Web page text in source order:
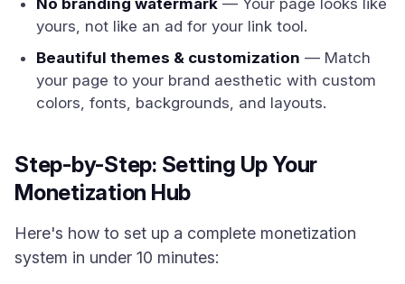
No branding watermark — Your page looks like
yours, not like an ad for your link tool.
Beautiful themes & customization — Match
your page to your brand aesthetic with custom
colors, fonts, backgrounds, and layouts.
Step-by-Step: Setting Up Your
Monetization Hub
Here's how to set up a complete monetization
system in under 10 minutes: